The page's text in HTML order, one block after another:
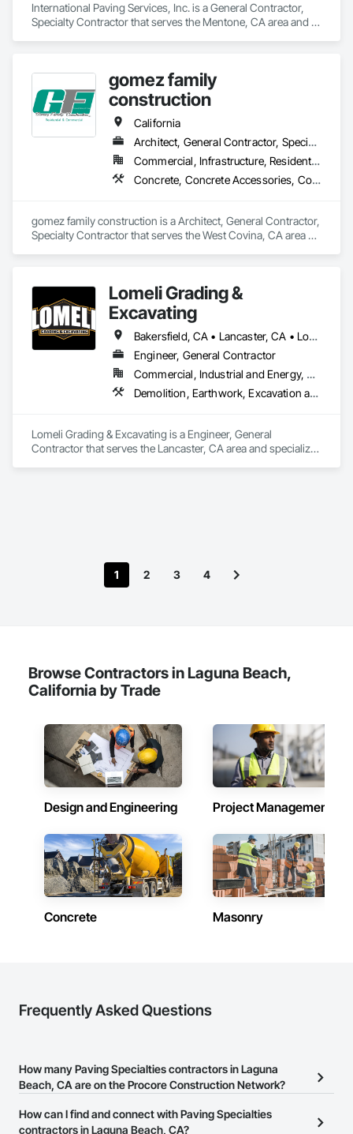
International Paving Services, Inc. is a General Contractor,
Specialty Contractor that serves the Mentone, CA area and
gomez family
construction
California
Architect, General Contractor, Specialty Contractor
Commercial, Infrastructure, Residential
Concrete, Concrete Accessories, Concrete Countertops, Concrete Finishing, Concrete Paving, Concrete Supply and Delivery, Concrete Tiling, Paver Tiling, Paving and Surfacing, Paving Specialties, Plumbing, Precast Concrete Retaining Walls, Reinforcement, Reinforcement Bars
gomez family construction is a Architect, General Contractor,
Specialty Contractor that serves the West Covina, CA area
Surfacing, Paving Specialties, Plumbing, Precast Concrete
Retaining Walls, Reinforcement, Reinforcement Bars.
Lomeli Grading &
Excavating
Bakersfield, CA • Lancaster, CA • Los Angeles, CA • Mojave, CA • Oxnard, CA • Pacoima, CA • Palmdale, CA • San Bernardino, CA • San Fernando, CA • Santa Clarita, CA • Simi Valley, CA • Tarzana, CA • Thousand Oaks, CA • Ventura, CA • Victorville, CA • Woodland Hills, CA • California
Engineer, General Contractor
Commercial, Industrial and Energy, Residential
Demolition, Earthwork, Excavation and Fill, Grading, Paving and Surfacing
Lomeli Grading & Excavating is a Engineer, General
Contractor that serves the Lancaster, CA area and specializes
1 2 3 4
Browse Contractors in Laguna Beach,
California by Trade
Design and Engineering Project Management
Concrete Masonry
Frequently Asked Questions
How many Paving Specialties contractors in Laguna
Beach, CA are on the Procore Construction Network?
There are currently 153 Paving Specialties contractors in Laguna
Beach, CA on the Procore Construction Network.
How can I find and connect with Paving Specialties
contractors in Laguna Beach, CA?